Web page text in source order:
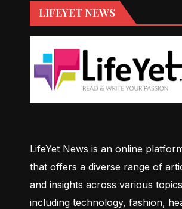
LIFEYET NEWS
LifeYet News is an online
that offers a diverse range of
and insights across various
including technology, fashion,